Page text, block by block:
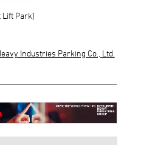
Lift Park]
Industries Parking Co., Ltd.